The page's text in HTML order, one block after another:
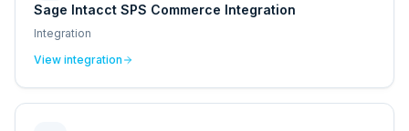
Sage Intacct SPS Commerce Integration
Integration
View integration